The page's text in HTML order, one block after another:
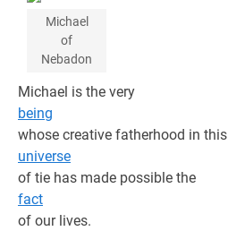
Michael
of
Nebadon
Michael is the very
being
whose creative fatherhood in this
universe
of tie has made possible the
fact
of our lives.